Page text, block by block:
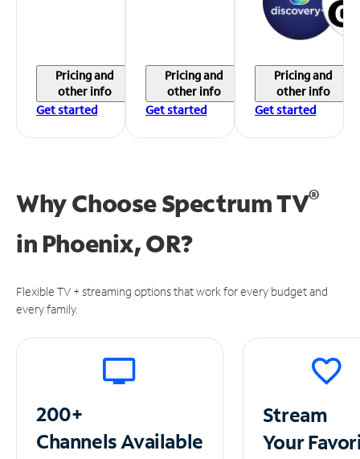
Pricing and
other info
Get started
Pricing and
other info
Get started
Pricing and
other info
Get started
Why Choose Spectrum TV®
in Phoenix, OR?
Flexible TV + streaming options that work for every budget and
every family.
200+
ChannelsAvailable
Stream
Your